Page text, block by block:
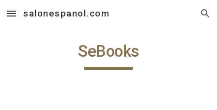
Skip to main content Skip to navigation
salonespanol.com
SeBooks